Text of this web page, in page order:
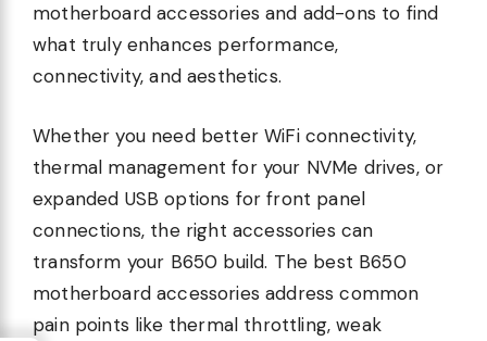
motherboard accessories and add-ons to find
what truly enhances performance,
connectivity, and aesthetics.
Whether you need better WiFi connectivity,
thermal management for your NVMe drives, or
expanded USB options for front panel
connections, the right accessories can
transform your B650 build. The best B650
motherboard accessories address common
pain points like thermal throttling, weak